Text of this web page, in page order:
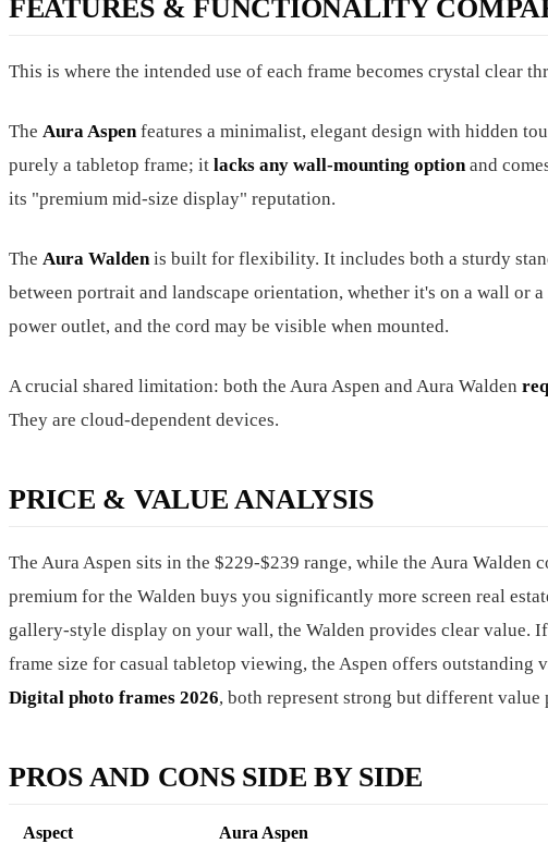
FEATURES & FUNCTIONALITY
This is where the intended use of each frame becomes crystal clear
The Aura Aspen features a minimalist, elegant design with hidden
purely a tabletop frame; it lacks any wall-mounting option and
its "premium mid-size display" reputation.
The Aura Walden is built for flexibility. It includes both a sturdy
between portrait and landscape orientation, whether it's on a wall or
power outlet, and the cord may be visible when mounted.
A crucial shared limitation: both the Aura Aspen and Aura Walden
They are cloud-dependent devices.
PRICE & VALUE ANALYSIS
The Aura Aspen sits in the $229-$239 range, while the Aura
premium for the Walden buys you significantly more screen real
gallery-style display on your wall, the Walden provides clear value.
frame size for casual tabletop viewing, the Aspen offers
Digital photo frames 2026, both represent strong but different value
PROS AND CONS SIDE BY SIDE
Aspect Aura Aspen